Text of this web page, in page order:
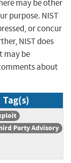
may be other
purpose. NIST
or concur
NIST does
may be
about
Tag(s)
Party Advisory